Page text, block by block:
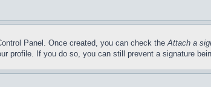
Panel. Once created, you can check theAttach a
profile. If you do so, you can still prevent a signature